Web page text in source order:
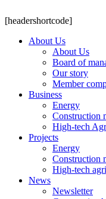
[headershortcode]
About Us
About Us
Board of
Our story
Member
Business
Energy
Construction
High-tech
Projects
Energy
Construction
High-tech
News
Newsletter